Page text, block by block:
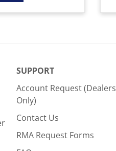
SUPPORT
Account Request (Dealers
Only)
Contact Us
RMA Request Forms